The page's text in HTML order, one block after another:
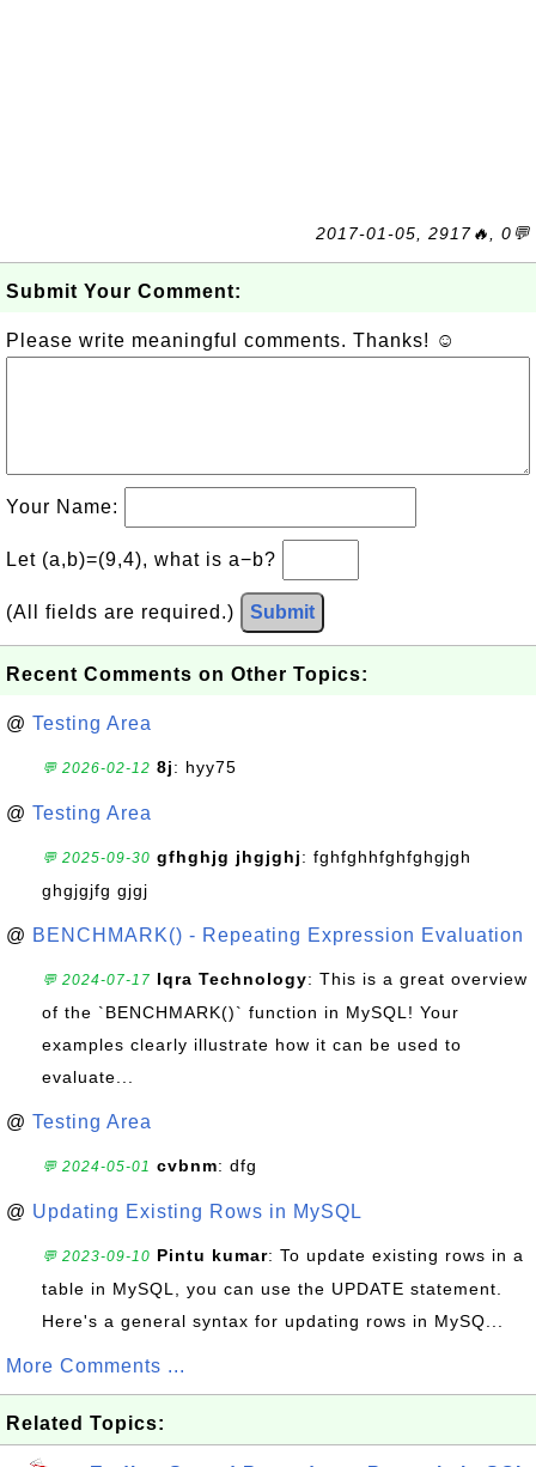
2017-01-05, 2917🔥, 0💬
Submit Your Comment:
Please write meaningful comments. Thanks! ☺
Your Name:
Let (a,b)=(9,4), what is a−b?
(All fields are required.) Submit
Recent Comments on Other Topics:
@ Testing Area
💬 2026-02-12 8j: hyy75
@ Testing Area
💬 2025-09-30 gfhghjg jhgjghj: fghfghhfghfghgjgh
ghgjgjfg gjgj
@ BENCHMARK() - Repeating Expression Evaluation
💬 2024-07-17 Iqra Technology: This is a great overview
of the `BENCHMARK()` function in MySQL! Your
examples clearly illustrate how it can be used to
evaluate...
@ Testing Area
💬 2024-05-01 cvbnm: dfg
@ Updating Existing Rows in MySQL
💬 2023-09-10 Pintu kumar: To update existing rows in a
table in MySQL, you can use the UPDATE statement.
Here's a general syntax for updating rows in MySQ...
More Comments ...
Related Topics: